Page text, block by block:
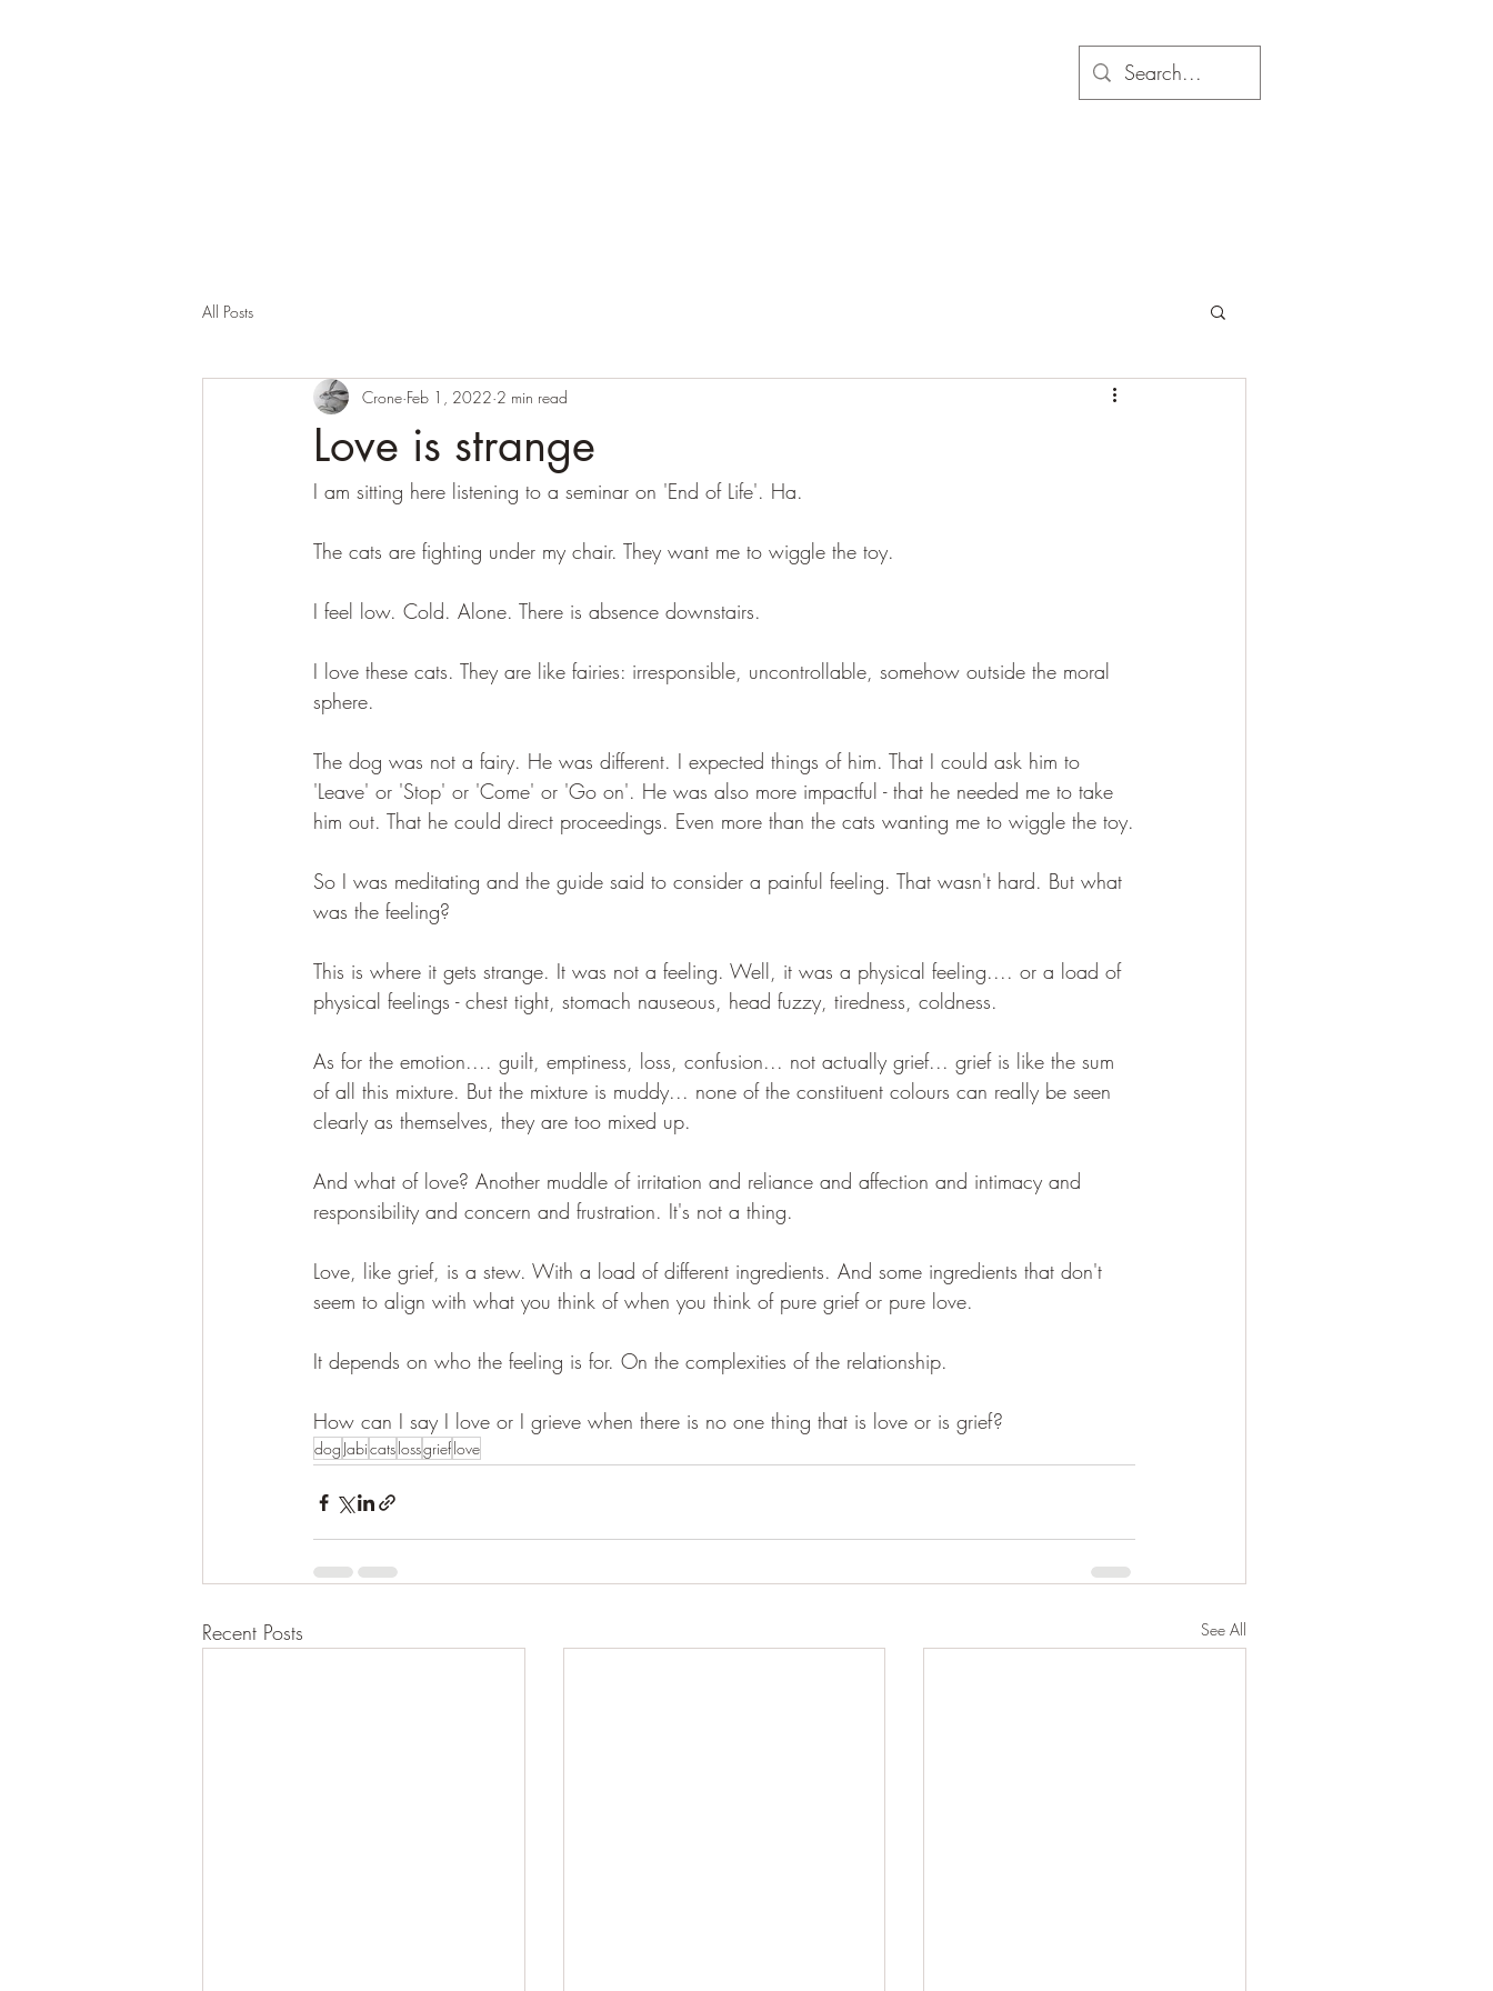
All Posts
Love is strange
Crone Feb 1, 2022 2 min read
I am sitting here listening to a seminar on 'End of Life'. Ha.
The cats are fighting under my chair. They want me to wiggle the toy.
I feel low. Cold. Alone. There is absence downstairs.
I love these cats. They are like fairies: irresponsible, uncontrollable, somehow outside the moral
sphere.
The dog was not a fairy. He was different. I expected things of him. That I could ask him to
'Leave' or 'Stop' or 'Come' or 'Go on'. He was also more impactful - that he needed me to take
him out. That he could direct proceedings. Even more than the cats wanting me to wiggle the toy.
So I was meditating and the guide said to consider a painful feeling. That wasn't hard. But what
was the feeling?
This is where it gets strange. It was not a feeling. Well, it was a physical feeling.... or a load of
physical feelings - chest tight, stomach nauseous, head fuzzy, tiredness, coldness.
As for the emotion.... guilt, emptiness, loss, confusion... not actually grief... grief is like the sum
of all this mixture. But the mixture is muddy... none of the constituent colours can really be seen
clearly as themselves, they are too mixed up.
And what of love? Another muddle of irritation and reliance and affection and intimacy and
responsibility and concern and frustration. It's not a thing.
Love, like grief, is a stew. With a load of different ingredients. And some ingredients that don't
seem to align with what you think of when you think of pure grief or pure love.
It depends on who the feeling is for. On the complexities of the relationship.
How can I say I love or I grieve when there is no one thing that is love or is grief?
dog Jabicatslossgrieflove
Recent Posts See All